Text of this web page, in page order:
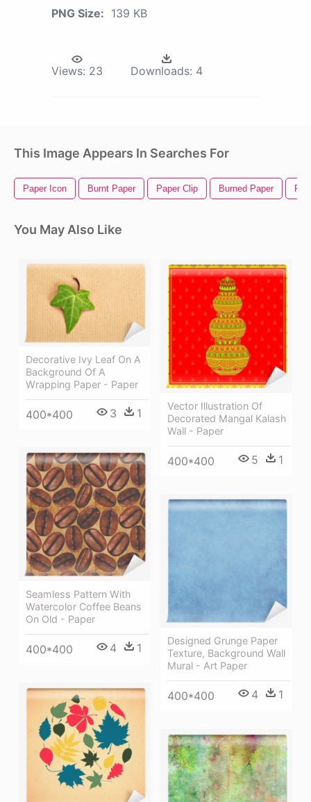
PNG Size: 139 KB
Views: 23 Downloads: 4
This Image Appears In Searches For
Paper Icon Burnt Paper Paper Clip Burned Paper
You May Also Like
Decorative Ivy Leaf On A
Background Of A
Wrapping Paper - Paper
400*400 3 1
Vector Illustration Of
Decorated Mangal Kalash
Wall - Paper
400*400 5 1
Seamless Pattern With
Watercolor Coffee Beans
On Old - Paper
400*400 4 1
Designed Grunge Paper
Texture, Background Wall
Mural - Art Paper
400*400 4 1